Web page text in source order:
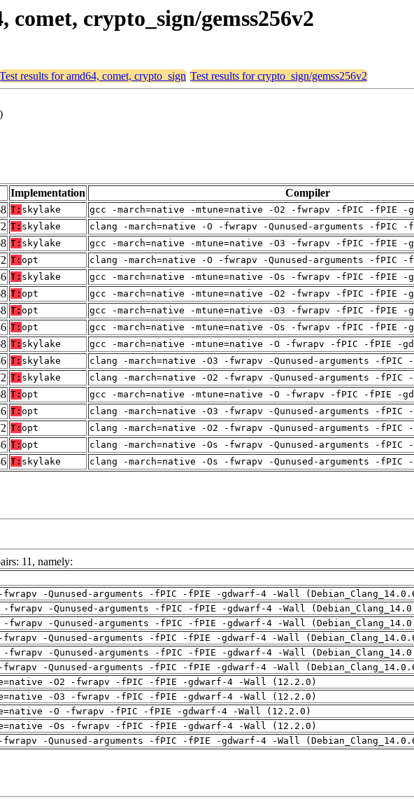
comet, crypto_sign/gemss256v2
Test results for amd64, comet, crypto_sign Test results for crypto_sign/gemss256v2
Implementation Compiler
T: skylake gcc -march=native -mtune=native -O2 -fwrapv -fPIC -fPIE -
T: skylake clang -march=native -O -fwrapv -Qunused-arguments -fPIC
T: skylake gcc -march=native -mtune=native -O3 -fwrapv -fPIC -fPIE -
T: opt clang -march=native -O -fwrapv -Qunused-arguments -fPIC
T: skylake gcc -march=native -mtune=native -Os -fwrapv -fPIC -fPIE -
T: opt gcc -march=native -mtune=native -O2 -fwrapv -fPIC -fPIE -
T: opt gcc -march=native -mtune=native -O3 -fwrapv -fPIC -fPIE -
T: opt gcc -march=native -mtune=native -Os -fwrapv -fPIC -fPIE -
T: skylake gcc -march=native -mtune=native -O -fwrapv -fPIC -fPIE -
T: skylake clang -march=native -O3 -fwrapv -Qunused-arguments -
T: skylake clang -march=native -O2 -fwrapv -Qunused-arguments -
T: opt gcc -march=native -mtune=native -O -fwrapv -fPIC -fPIE -
T: opt clang -march=native -O3 -fwrapv -Qunused-arguments -
T: opt clang -march=native -O2 -fwrapv -Qunused-arguments -
T: opt clang -march=native -Os -fwrapv -Qunused-arguments -
T: skylake clang -march=native -Os -fwrapv -Qunused-arguments -
11, namely:
-Qunused-arguments -fPIC -fPIE -gdwarf-4 -Wall
fwrapv -Qunused-arguments -fPIC -fPIE -gdwarf-4 -Wall
fwrapv -Qunused-arguments -fPIC -fPIE -gdwarf-4 -Wall
-Qunused-arguments -fPIC -fPIE -gdwarf-4 -Wall
fwrapv -Qunused-arguments -fPIC -fPIE -gdwarf-4 -Wall
-Qunused-arguments -fPIC -fPIE -gdwarf-4 -Wall
-O2 -fwrapv -fPIC -fPIE -gdwarf-4 -Wall (12.2.0)
-O3 -fwrapv -fPIC -fPIE -gdwarf-4 -Wall (12.2.0)
-O -fwrapv -fPIC -fPIE -gdwarf-4 -Wall (12.2.0)
-Os -fwrapv -fPIC -fPIE -gdwarf-4 -Wall (12.2.0)
-Qunused-arguments -fPIC -fPIE -gdwarf-4 -Wall